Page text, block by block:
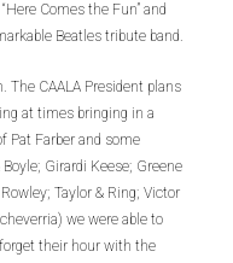
Comes the Fun” and
Beatles tribute band.
The CAALA President plans
at times bringing in a
Pat Farber and some
Girardi Keese; Greene
Taylor & Ring; Victor
we were able to
their hour with the